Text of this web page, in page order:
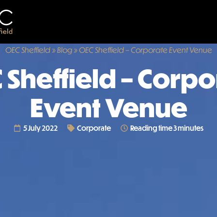
OEC Sheffield»Blog»OEC Sheffield – Corporate Event Venue
Sheffield –
Event Venue
5 July 2022 Corporate Reading time 3 minutes